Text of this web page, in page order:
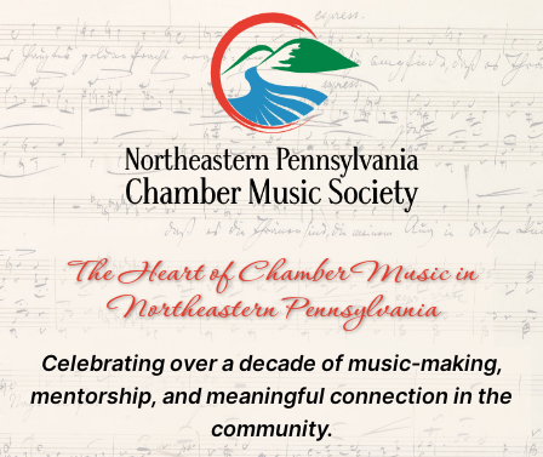
The Heart of Chamber Music in
Northeastern Pennsylvania
Celebrating over a decade of music-making,
mentorship, and meaningful connection in the
community.